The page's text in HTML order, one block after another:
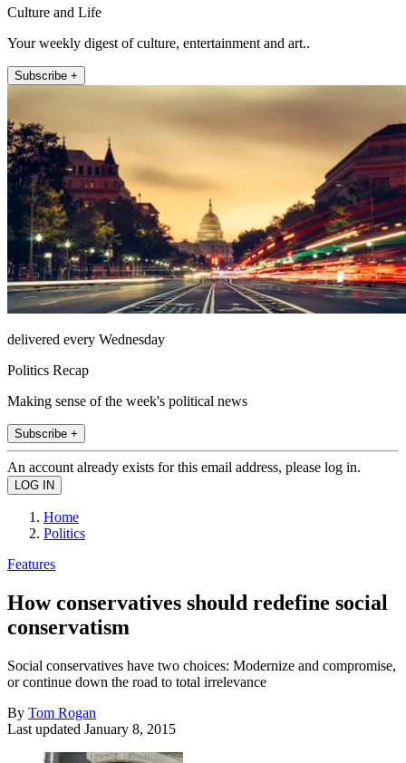
Culture and Life
Your weekly digest of culture, entertainment and art..
Subscribe +
delivered every Wednesday
Politics Recap
Making sense of the week's political news
Subscribe +
An account already exists for this email address, please log in.
Home
Politics
Features
How conservatives should redefine social
conservatism
Social conservatives have two choices: Modernize and compromise,
or continue down the road to total irrelevance
By Tom Rogan
Last updated January 8, 2015